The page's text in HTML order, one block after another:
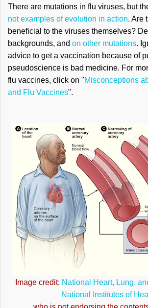
There are mutations in flu viruses, but
not examples of evolution in action. Are
beneficial to the viruses themselves?
backgrounds, and on other mutations.
advice to get a vaccination because of
pseudoscience is bad medicine. For
flu vaccines, click on "Misconceptions
and Flu Vaccines".
Image credit: National Heart, Lung,
National Institutes of